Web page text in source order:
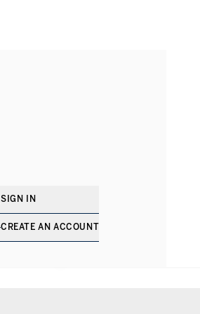
SIGN IN
CREATE AN ACCOUNT